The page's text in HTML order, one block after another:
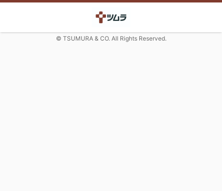
© TSUMURA & CO. All Rights Reserved.